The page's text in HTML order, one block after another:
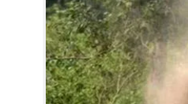
LIFESTYLE